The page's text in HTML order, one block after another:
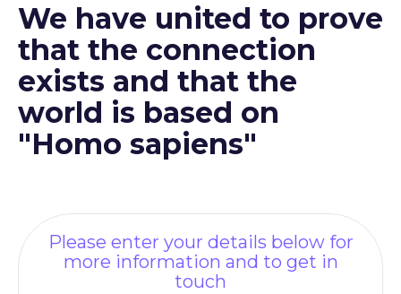
We have united to prove
that the connection
exists and that the
world is based on
"Homo sapiens"
Please enter your details below for
more information and to get in
touch